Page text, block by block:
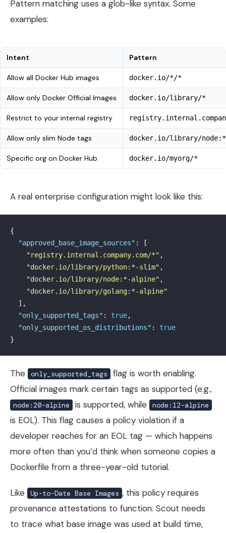
Pattern matching uses a glob-like syntax. Some
examples:
Intent Pattern
Allow all Docker Hub images docker.io/*/*
Allow only Docker Official Images docker.io/library/*
Restrict to your internal registry
Allow only slim Node tags docker.io/library/
Specific org on Docker Hub docker.io/myorg/*
A real enterprise configuration might look like this:
{
"approved_base_image_sources" :
[
"registry.internal.company.com/*" ,
"docker.io/library/python:*-slim" ,
"docker.io/library/node:*-alpine" ,
"docker.io/library/golang:*-alpine"
],
"only_supported_tags" : true,
"only_supported_os_distributions" :
true
}
The only_supported_tags
flag is worth enabling.
Official images mark certain tags as supported (e.g.,
node:20-alpine is supported, while node:12-alpine
is EOL). This flag causes a policy violation if a
developer reaches for an EOL tag — which happens
more often than you’d think when someone copies a
Dockerfile from a three-year-old tutorial.
Like Up-to-Date Base Images , this policy requires
provenance attestations to function. Scout needs
to trace what base image was used at build time,